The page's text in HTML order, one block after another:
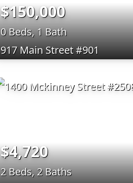
$150,000
0 Beds, 1 Bath
917 Main Street #901
$4,720
2 Beds, 2 Baths